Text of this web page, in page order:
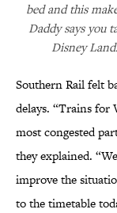
bed and this
Daddy says you
Disney
Southern Rail felt
delays. “Trains for
most congested
they explained.
improve the
to the timetable